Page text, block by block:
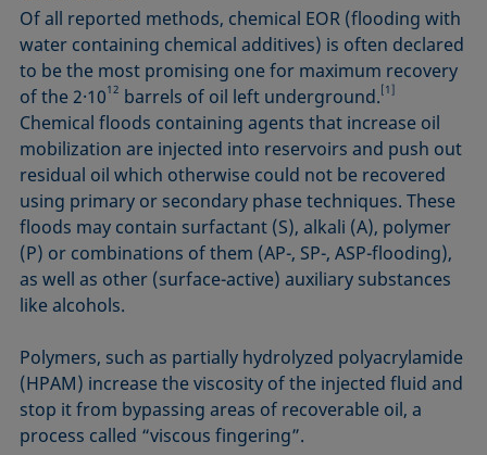
Of all reported methods, chemical EOR (flooding with
water containing chemical additives) is often declared
to be the most promising one for maximum recovery
of the 2·1012 barrels of oil left underground.[1]
Chemical floods containing agents that increase oil
mobilization are injected into reservoirs and push out
residual oil which otherwise could not be recovered
using primary or secondary phase techniques. These
floods may contain surfactant (S), alkali (A), polymer
(P) or combinations of them (AP-, SP-, ASP-flooding),
as well as other (surface-active) auxiliary substances
like alcohols.
Polymers, such as partially hydrolyzed polyacrylamide
(HPAM) increase the viscosity of the injected fluid and
stop it from bypassing areas of recoverable oil, a
process called “viscous fingering”.